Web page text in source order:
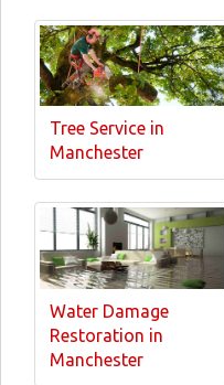
Tree Service in
Manchester
Water Damage
Restoration in
Manchester